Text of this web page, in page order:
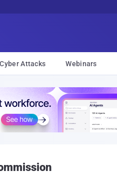
Cyber Attacks Webinars